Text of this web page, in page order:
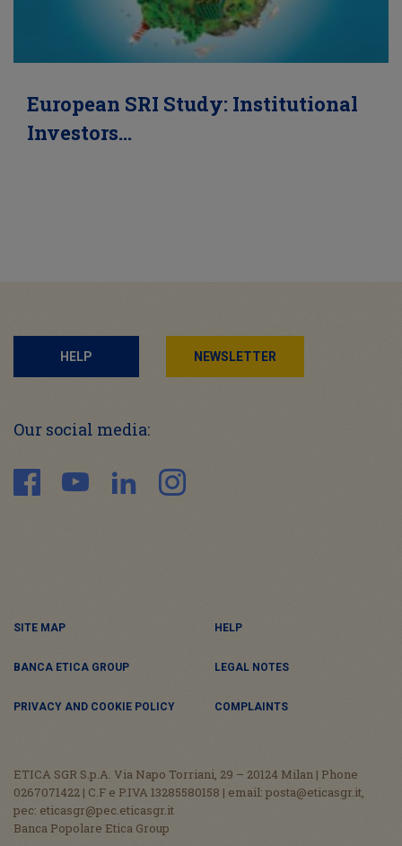
European SRI Study: Institutional
Investors…
HELP NEWSLETTER
Our social media:
SITE MAP HELP
BANCA ETICA GROUP LEGAL NOTES
PRIVACY AND COOKIE POLICY COMPLAINTS
ETICA SGR S.p.A. Via Napo Torriani, 29 – 20124 Milan | Phone
0267071422 | C.F e P.IVA 13285580158 | email: posta@eticasgr.it,
pec: eticasgr@pec.eticasgr.it
Banca Popolare Etica Group